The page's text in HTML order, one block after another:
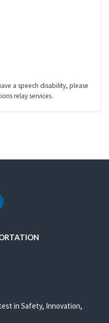
a speech disability, please
relay services.
Youtube
in Safety, Innovation,